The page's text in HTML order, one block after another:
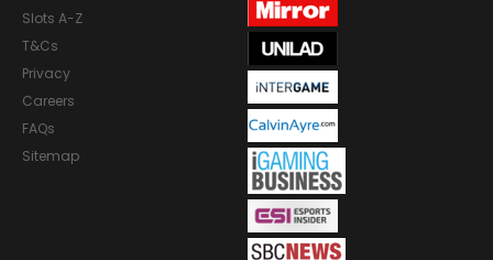
Slots A-Z
T&Cs
Privacy
Careers
FAQs
Sitemap